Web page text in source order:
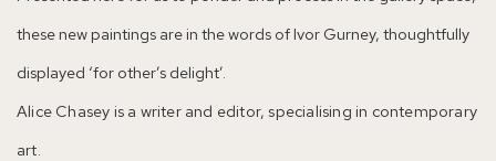
these new paintings are in the words of Ivor Gurney, thoughtfully
displayed ‘for other’s delight’.
Alice Chasey is a writer and editor, specialising in contemporary
art.